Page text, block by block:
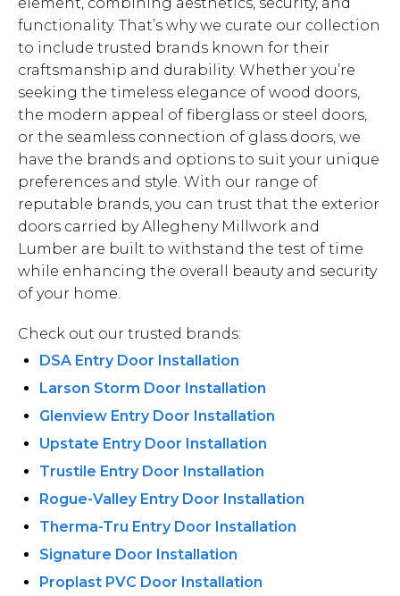
functionality. That’s why we curate our collection
to include trusted brands known for their
craftsmanship and durability. Whether you’re
seeking the timeless elegance of wood doors,
the modern appeal of fiberglass or steel doors,
or the seamless connection of glass doors, we
have the brands and options to suit your unique
preferences and style. With our range of
reputable brands, you can trust that the exterior
doors carried by Allegheny Millwork and
Lumber are built to withstand the test of time
while enhancing the overall beauty and security
of your home.
Check out our trusted brands:
DSA Entry Door Installation
Larson Storm Door Installation
Glenview Entry Door Installation
Upstate Entry Door Installation
Trustile Entry Door Installation
Rogue-Valley Entry Door Installation
Therma-Tru Entry Door Installation
Signature Door Installation
Proplast PVC Door Installation